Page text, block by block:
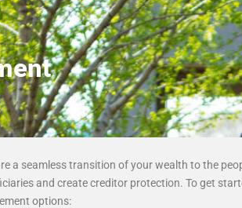
a seamless transition of your wealth to the
and create creditor protection. To get
options: